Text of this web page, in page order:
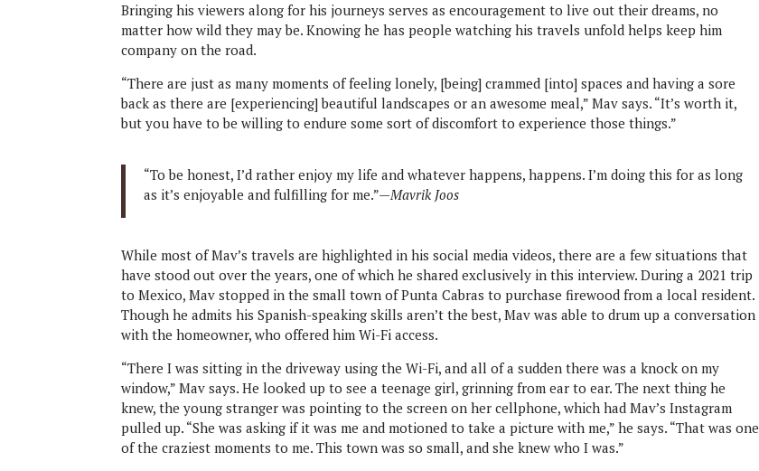
Bringing his viewers along for his journeys serves as encouragement to live out their dreams, no
matter how wild they may be. Knowing he has people watching his travels unfold helps keep him
company on the road.
“There are just as many moments of feeling lonely, [being] crammed [into] spaces and having a sore
back as there are [experiencing] beautiful landscapes or an awesome meal,” Mav says. “It’s worth it,
but you have to be willing to endure some sort of discomfort to experience those things.”
“To be honest, I’d rather enjoy my life and whatever happens, happens. I’m doing this for as long
as it’s enjoyable and fulfilling for me.”—Mavrik Joos
While most of Mav’s travels are highlighted in his social media videos, there are a few situations that
have stood out over the years, one of which he shared exclusively in this interview. During a 2021 trip
to Mexico, Mav stopped in the small town of Punta Cabras to purchase firewood from a local resident.
Though he admits his Spanish-speaking skills aren’t the best, Mav was able to drum up a conversation
with the homeowner, who offered him Wi-Fi access.
“There I was sitting in the driveway using the Wi-Fi, and all of a sudden there was a knock on my
window,” Mav says. He looked up to see a teenage girl, grinning from ear to ear. The next thing he
knew, the young stranger was pointing to the screen on her cellphone, which had Mav’s Instagram
pulled up. “She was asking if it was me and motioned to take a picture with me,” he says. “That was one
of the craziest moments to me. This town was so small, and she knew who I was.”